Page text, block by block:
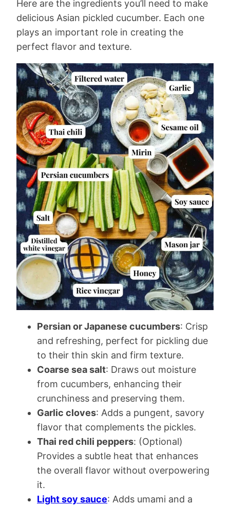
Here are the ingredients you’ll need to make
delicious Asian pickled cucumber. Each one
plays an important role in creating the
perfect flavor and texture.
Persian or Japanese cucumbers: Crisp
and refreshing, perfect for pickling due
to their thin skin and firm texture.
Coarse sea salt: Draws out moisture
from cucumbers, enhancing their
crunchiness and preserving them.
Garlic cloves: Adds a pungent, savory
flavor that complements the pickles.
Thai red chili peppers: (Optional)
Provides a subtle heat that enhances
the overall flavor without overpowering
it.
Light soy sauce: Adds umami and a